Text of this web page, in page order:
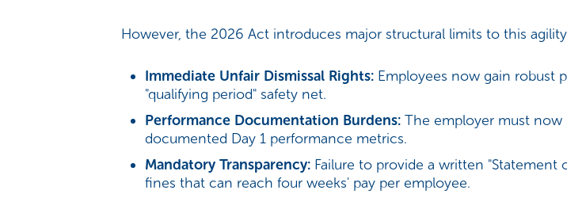
However, the 2026 Act introduces major structural limits to this
Immediate Unfair Dismissal Rights:Employees now gain robust
"qualifying period" safety net.
Performance Documentation Burdens:The employer must now
documented Day 1 performance metrics.
Mandatory Transparency:Failure to provide a written "Statement
fines that can reach four weeks' pay per employee.